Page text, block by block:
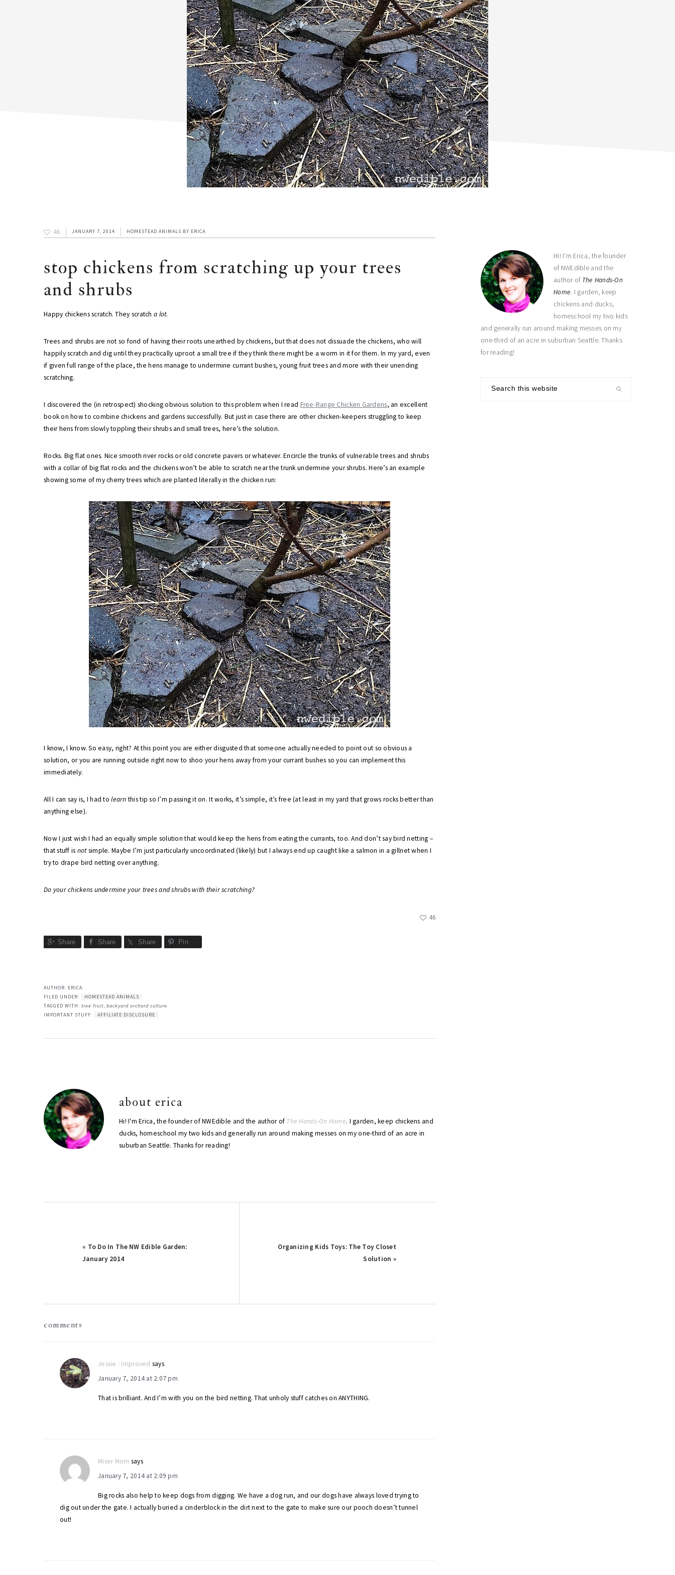
46 JANUARY 7, 2014 HOMESTEAD ANIMALS BY ERICA
stop chickens from scratching up your trees
and shrubs
Happy chickens scratch. They scratch a lot.
Trees and shrubs are not so fond of having their roots unearthed by chickens, but that does not dissuade the chickens, who will
happily scratch and dig until they practically uproot a small tree if they think there might be a worm in it for them. In my yard, even
if given full range of the place, the hens manage to undermine currant bushes, young fruit trees and more with their unending
scratching.
I discovered the (in retrospect) shocking obvious solution to this problem when I read Free-Range Chicken Gardens, an excellent
book on how to combine chickens and gardens successfully. But just in case there are other chicken-keepers struggling to keep
their hens from slowly toppling their shrubs and small trees, here’s the solution.
Rocks. Big flat ones. Nice smooth river rocks or old concrete pavers or whatever. Encircle the trunks of vulnerable trees and shrubs
with a collar of big flat rocks and the chickens won’t be able to scratch near the trunk undermine your shrubs. Here’s an example
showing some of my cherry trees which are planted literally in the chicken run:
I know, I know. So easy, right? At this point you are either disgusted that someone actually needed to point out so obvious a
solution, or you are running outside right now to shoo your hens away from your currant bushes so you can implement this
immediately.
All I can say is, I had tolearnthis tip so I’m passing it on. It works, it’s simple, it’s free (at least in my yard that grows rocks better than
anything else).
Now I just wish I had an equally simple solution that would keep the hens from eating the currants, too. And don’t say bird netting –
that stuff is notsimple. Maybe I’m just particularly uncoordinated (likely) but I always end up caught like a salmon in a gillnet when I
try to drape bird netting over anything.
Do your chickens undermine your trees and shrubs with their scratching?
46
Share Share Share Pin
AUTHOR: ERICA
FILED UNDER:
HOMESTEAD ANIMALS
TAGGED WITH: tree fruit, backyard orchard culture
IMPORTANT STUFF:
AFFILIATE DISCLOSURE
about erica
Hi! I'm Erica, the founder of NWEdible and the author of The Hands-On Home. I garden, keep chickens and
ducks, homeschool my two kids and generally run around making messes on my one-third of an acre in
suburban Seattle. Thanks for reading!
Previous
Post:
« To Do In The NW Edible Garden:
January 2014
Next
Organizing Kids Toys: The Toy Closet
Solution »
comments
Jessie : Improved says
January 7, 2014 at 2:07 pm
That is brilliant. And I’m with you on the bird netting. That unholy stuff catches on ANYTHING.
Miser Mom says
January 7, 2014 at 2:09 pm
Big rocks also help to keep dogs from digging. We have a dog run, and our dogs have always loved trying to
dig out under the gate. I actually buried a cinderblock in the dirt next to the gate to make sure our pooch doesn’t tunnel
out!
Hi! I'm Erica, the founder
of NWEdible and the
author of The Hands-On
Home. I garden, keep
chickens and ducks,
homeschool my two kids
and generally run around making messes on my
one-third of an acre in suburban Seattle. Thanks
for reading!